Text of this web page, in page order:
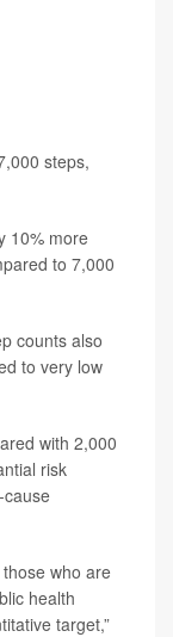
steps,
10% more
to 7,000
counts also
to very low
with 2,000
risk
cause
who are
health
target,”